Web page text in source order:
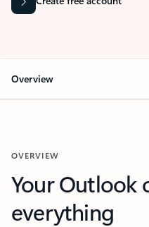
Overview
OVERVIEW
Your Outlook
everything